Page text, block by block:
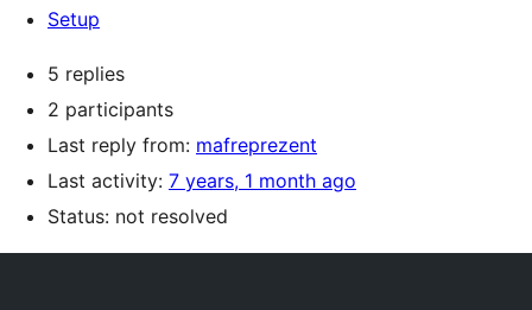
Setup
5 replies
2 participants
Last reply from: mafreprezent
Last activity: 7 years, 1 month ago
Status: not resolved